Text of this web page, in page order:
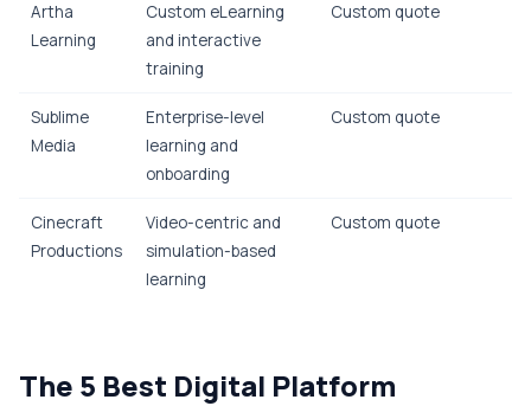
Artha
Learning
Custom eLearning
and interactive
training
Custom quote
Sublime
Media
Enterprise-level
learning and
onboarding
Custom quote
Cinecraft
Productions
Video-centric and
simulation-based
learning
Custom quote
The 5 Best Digital Platform